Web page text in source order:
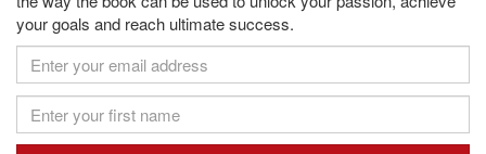
your goals and reach ultimate success.